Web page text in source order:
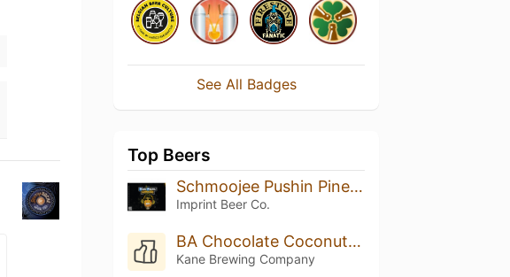
See All Badges
Top Beers
Schmoojee Pushin Pineapple
Imprint Beer Co.
BA Chocolate Coconut Biscotti
Kane Brewing Company